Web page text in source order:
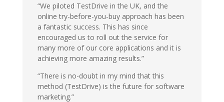
“We piloted TestDrive in the UK, and the
online try-before-you-buy approach has been
a fantastic success. This has since
encouraged us to roll out the service for
many more of our core applications and it is
achieving more amazing results.”
“There is no-doubt in my mind that this
method (TestDrive) is the future for software
marketing.”